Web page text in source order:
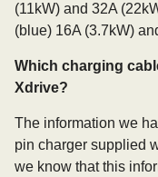
(11kW) and 32A
(blue) 16A (3.7kW)
Which charging
Xdrive?
The information we
pin charger supplied
we know that this